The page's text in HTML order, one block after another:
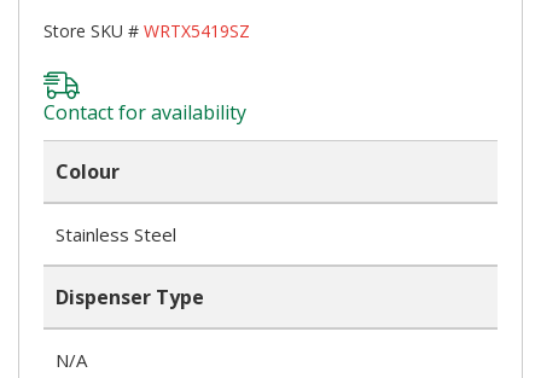
Store SKU # WRTX5419SZ
Contact for availability
Colour
Stainless Steel
Dispenser Type
N/A